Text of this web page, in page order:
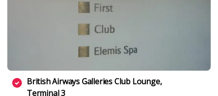
British Airways Galleries Club Lounge,
Terminal 3